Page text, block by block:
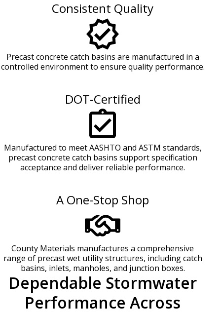
Consistent Quality
Precast concrete catch basins are manufactured in a
controlled environment to ensure quality performance.
DOT-Certified
Manufactured to meet AASHTO and ASTM standards,
precast concrete catch basins support specification
acceptance and deliver reliable performance.
A One-Stop Shop
County Materials manufactures a comprehensive
range of precast wet utility structures, including catch
basins, inlets, manholes, and junction boxes.
Dependable Stormwater
Performance Across